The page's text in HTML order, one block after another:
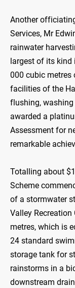
Another
Services, Mr
rainwater
largest of its kind
000 cubic metres
facilities of the
flushing,
awarded a
Assessment for
remarkable
Totalling about
Scheme
of a stormwater
Valley
metres, which is
24 standard
storage tank for
rainstorms in a
downstream